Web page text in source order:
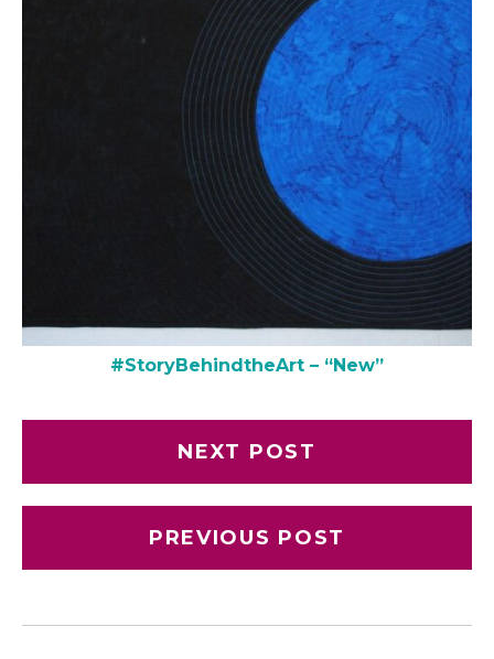
#StoryBehindtheArt – “New”
NEXT POST
PREVIOUS POST